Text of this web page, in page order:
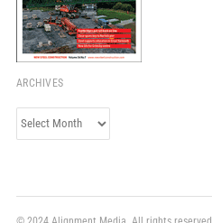
ARCHIVES
Archives